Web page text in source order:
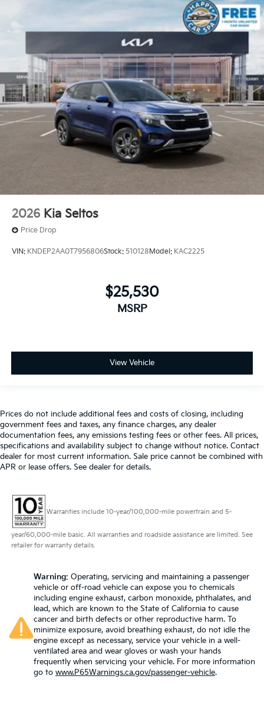
2026 Kia Seltos
Price Drop
VIN: KNDEP2AA0T7956806Stock: 510128 Model: KAC2225
$25,530
MSRP
View Vehicle
Prices do not include additional fees and costs of closing, including
government fees and taxes, any finance charges, any dealer
documentation fees, any emissions testing fees or other fees. All prices,
specifications and availability subject to change without notice. Contact
dealer for most current information. Sale price cannot be combined with
APR or lease offers. See dealer for details.
Warranties include 10-year/100,000-mile powertrain and 5-
year/60,000-mile basic. All warranties and roadside assistance are limited. See
retailer for warranty details.
Warning: Operating, servicing and maintaining a passenger
vehicle or off-road vehicle can expose you to chemicals
including engine exhaust, carbon monoxide, phthalates, and
lead, which are known to the State of California to cause
cancer and birth defects or other reproductive harm. To
minimize exposure, avoid breathing exhaust, do not idle the
engine except as necessary, service your vehicle in a well-
ventilated area and wear gloves or wash your hands
frequently when servicing your vehicle. For more information
go to www.P65Warnings.ca.gov/passenger-vehicle.